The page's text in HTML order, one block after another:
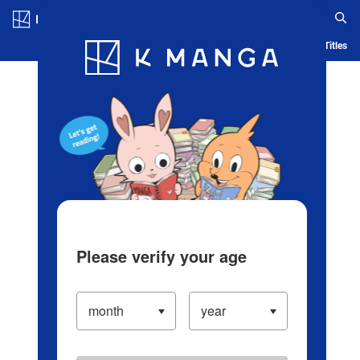
Blog App Ranking History Serialized Titles
Please verify your age